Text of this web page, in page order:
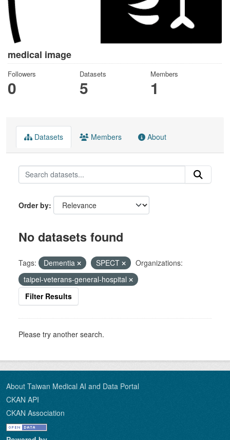
medical image
Followers
0
Datasets
5
Members
1
Datasets Members About
Order by
No datasets found
Tags: Dementia SPECT
Organizations:
taipei-veterans-general-hospital
Filter Results
Please try another search.
About Taiwan Medical AI and Data Portal
CKAN API
CKAN Association